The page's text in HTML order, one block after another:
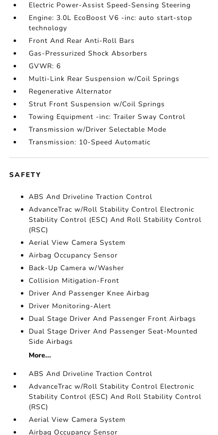
Electric Power-Assist Speed-Sensing Steering
Engine: 3.0L EcoBoost V6 -inc: auto start-stop
technology
Front And Rear Anti-Roll Bars
Gas-Pressurized Shock Absorbers
GVWR: 6
Multi-Link Rear Suspension w/Coil Springs
Regenerative Alternator
Strut Front Suspension w/Coil Springs
Towing Equipment -inc: Trailer Sway Control
Transmission w/Driver Selectable Mode
Transmission: 10-Speed Automatic
SAFETY
ABS And Driveline Traction Control
AdvanceTrac w/Roll Stability Control Electronic
Stability Control (ESC) And Roll Stability Control
(RSC)
Aerial View Camera System
Airbag Occupancy Sensor
Back-Up Camera w/Washer
Collision Mitigation-Front
Driver And Passenger Knee Airbag
Driver Monitoring-Alert
Dual Stage Driver And Passenger Front Airbags
Dual Stage Driver And Passenger Seat-Mounted
Side Airbags
More...
ABS And Driveline Traction Control
AdvanceTrac w/Roll Stability Control Electronic
Stability Control (ESC) And Roll Stability Control
(RSC)
Aerial View Camera System
Airbag Occupancy Sensor